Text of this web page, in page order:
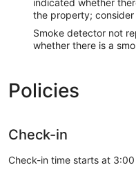
indicated whether
the property;
Smoke detector not
whether there is a
Policies
Check-in
Check-in time starts at 3:00